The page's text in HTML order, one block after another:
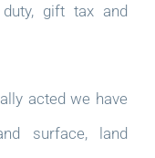
gift tax and
acted we have
surface, land